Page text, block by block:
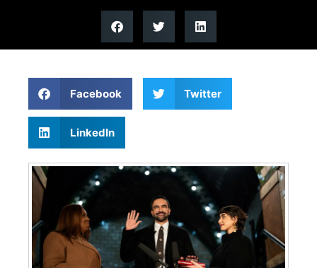
Facebook Twitter
LinkedIn